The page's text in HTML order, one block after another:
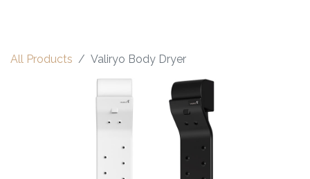
All Products Valiryo Body Dryer